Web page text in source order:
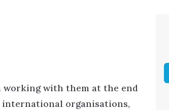
working with them at the end
international organisations,